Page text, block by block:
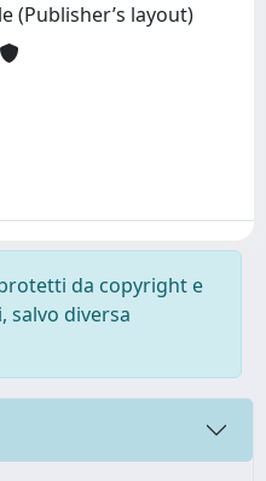
(Publisher’s layout)
da copyright e
diversa